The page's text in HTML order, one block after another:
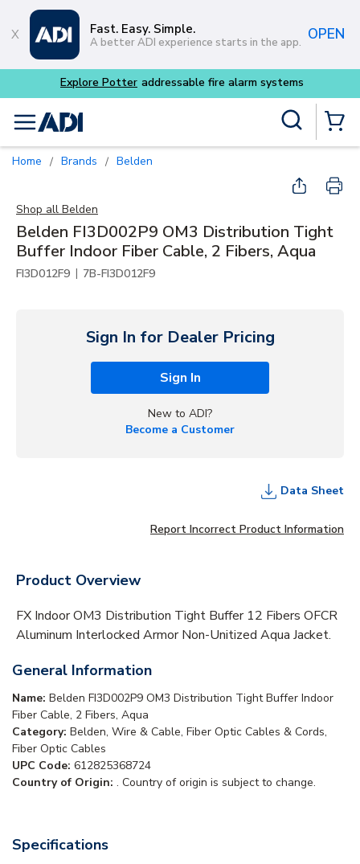
Skip to main content
Fast. Easy. Simple.
A better ADI experience starts in the app. OPEN
menu
Home / Brands / Belden
Shop all Belden
Belden FI3D002P9 OM3 Distribution Tight
Buffer Indoor Fiber Cable, 2 Fibers, Aqua
FI3D012F9 | 7B-FI3D012F9
Sign In for Dealer Pricing
Sign In
New to ADI?
Become a Customer
Data Sheet
Report Incorrect Product Information
Product Overview
FX Indoor OM3 Distribution Tight Buffer 12 Fibers OFCR
Aluminum Interlocked Armor Non-Unitized Aqua Jacket.
General Information
Name: Belden FI3D002P9 OM3 Distribution Tight Buffer Indoor
Fiber Cable, 2 Fibers, Aqua
Category: Belden, Wire & Cable, Fiber Optic Cables & Cords,
Fiber Optic Cables
UPC Code: 612825368724
Country of Origin: . Country of origin is subject to change.
Specifications